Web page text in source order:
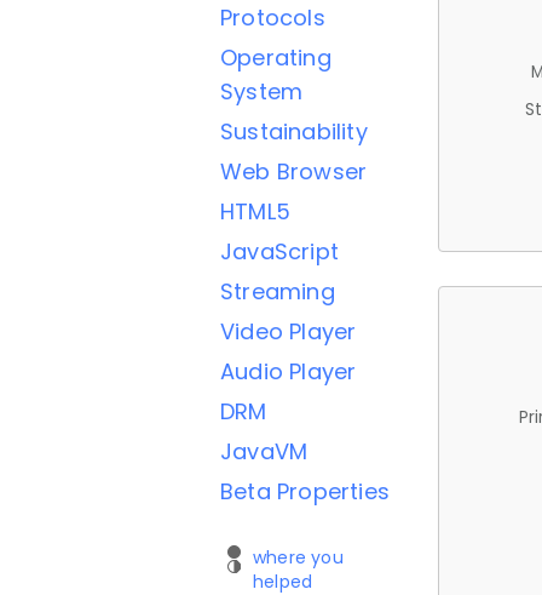
Protocols
Operating
System
Sustainability
Web Browser
HTML5
JavaScript
Streaming
Video Player
Audio Player
DRM
JavaVM
Beta Properties
where you
helped